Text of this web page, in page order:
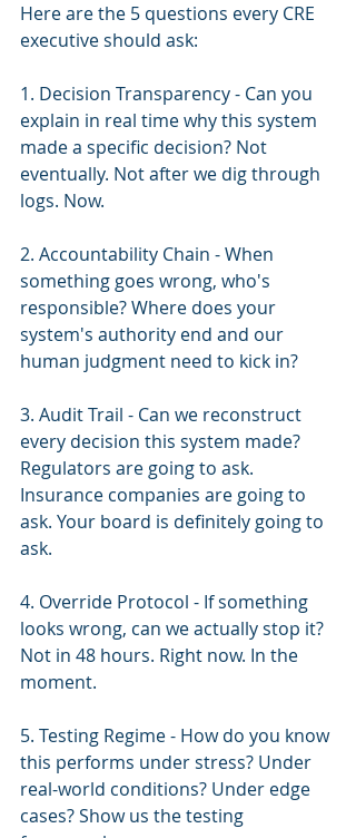
Here are the 5 questions every CRE
executive should ask:
1. Decision Transparency - Can you
explain in real time why this system
made a specific decision? Not
eventually. Not after we dig through
logs. Now.
2. Accountability Chain - When
something goes wrong, who's
responsible? Where does your
system's authority end and our
human judgment need to kick in?
3. Audit Trail - Can we reconstruct
every decision this system made?
Regulators are going to ask.
Insurance companies are going to
ask. Your board is definitely going to
ask.
4. Override Protocol - If something
looks wrong, can we actually stop it?
Not in 48 hours. Right now. In the
moment.
5. Testing Regime - How do you know
this performs under stress? Under
real-world conditions? Under edge
cases? Show us the testing